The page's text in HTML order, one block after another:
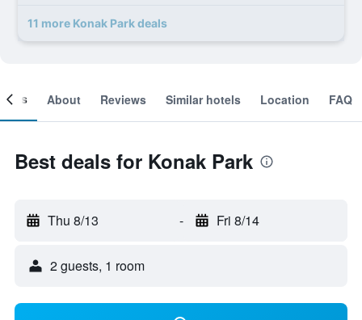
11 more Konak Park deals
About Reviews Similar hotels Location FAQ
Best deals for Konak Park
Thu 8/13 - Fri 8/14
2 guests, 1 room